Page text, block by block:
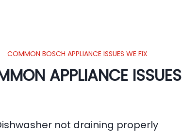
COMMON BOSCH APPLIANCE ISSUES WE FIX
APPLIANCE ISSUES
not draining properly